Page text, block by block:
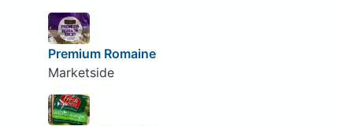
Premium Romaine
Marketside